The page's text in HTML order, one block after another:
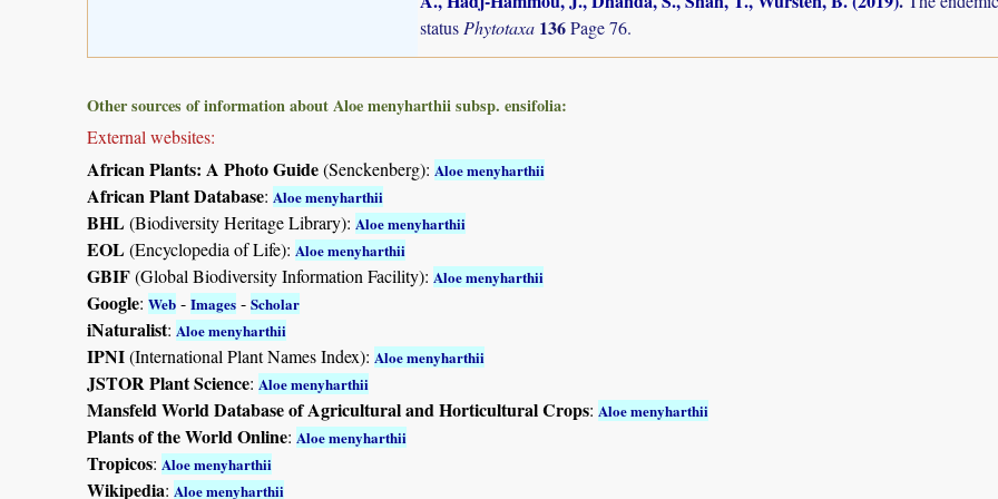
status Phytotaxa 136Page 76.
Other sources of information about Aloe menyharthii subsp. ensifolia:
External websites:
African Plants: A Photo Guide(Senckenberg): Aloe menyharthii
African Plant Database: Aloe menyharthii
BHL(Biodiversity Heritage Library): Aloe menyharthii
EOL(Encyclopedia of Life): Aloe menyharthii
GBIF(Global Biodiversity Information Facility): Aloe menyharthii
Google: Web - Images - Scholar
iNaturalist: Aloe menyharthii
IPNI(International Plant Names Index): Aloe menyharthii
JSTOR Plant Science: Aloe menyharthii
Mansfeld World Database of Agricultural and Horticultural Crops: Aloe menyharthii
Plants of the World Online: Aloe menyharthii
Tropicos: Aloe menyharthii
Wikipedia: Aloe menyharthii